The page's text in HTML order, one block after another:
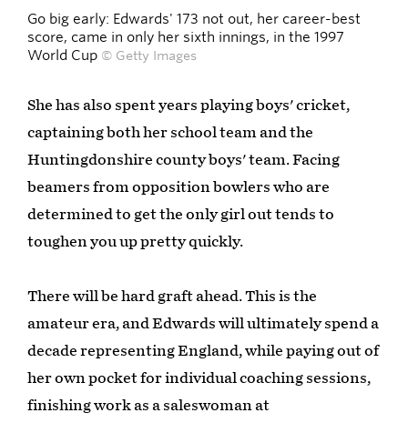
Go big early: Edwards' 173 not out, her career-best
score, came in only her sixth innings, in the 1997
World Cup © Getty Images
She has also spent years playing boys' cricket,
captaining both her school team and the
Huntingdonshire county boys' team. Facing
beamers from opposition bowlers who are
determined to get the only girl out tends to
toughen you up pretty quickly.
There will be hard graft ahead. This is the
amateur era, and Edwards will ultimately spend a
decade representing England, while paying out of
her own pocket for individual coaching sessions,
finishing work as a saleswoman at